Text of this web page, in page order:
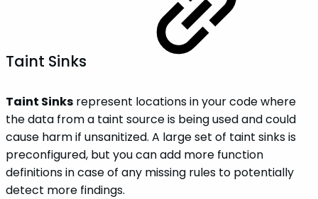
Taint Sinks
Taint Sinks represent locations in your code where
the data from a taint source is being used and could
cause harm if unsanitized. A large set of taint sinks is
preconfigured, but you can add more function
definitions in case of any missing rules to potentially
detect more findings.